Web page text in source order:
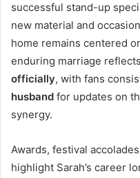
successful stand-up
new material and
home remains centered
enduring marriage
officially, with fans
husband for updates on
synergy.
Awards, festival
highlight Sarah’s career